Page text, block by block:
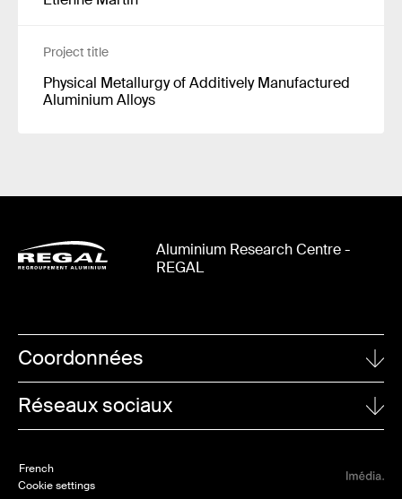
Project title
Physical Metallurgy of Additively Manufactured
Aluminium Alloys
Aluminium Research Centre -
REGAL
Coordonnées
1065, avenue de la Médecine
Quebec City (Quebec)
TO CONTACT REGAL
Réseaux sociaux
Twitter
French
Cookie settings